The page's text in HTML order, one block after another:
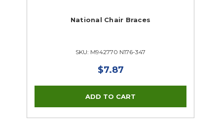
National Chair Braces
SKU: M942770 N176-347
$7.87